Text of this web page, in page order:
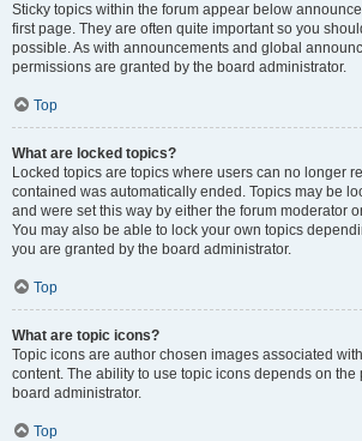
Sticky topics within the forum appear below
first page. They are often quite important so you
possible. As with announcements and global
permissions are granted by the board administrator.
Top
What are locked topics?
Locked topics are topics where users can no longer
contained was automatically ended. Topics may be
and were set this way by either the forum moderator
You may also be able to lock your own topics
you are granted by the board administrator.
Top
What are topic icons?
Topic icons are author chosen images associated
content. The ability to use topic icons depends on the
board administrator.
Top